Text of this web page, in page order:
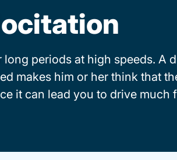
periods at high speeds. A
makes him or her think that
it can lead you to drive much